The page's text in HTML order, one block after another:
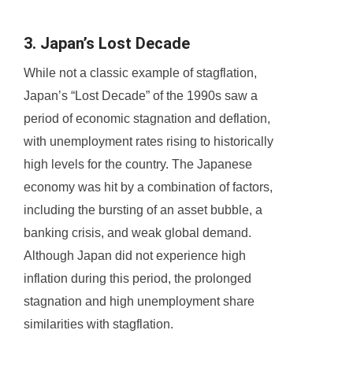
3. Japan’s Lost Decade
While not a classic example of stagflation,
Japan’s “Lost Decade” of the 1990s saw a
period of economic stagnation and deflation,
with unemployment rates rising to historically
high levels for the country. The Japanese
economy was hit by a combination of factors,
including the bursting of an asset bubble, a
banking crisis, and weak global demand.
Although Japan did not experience high
inflation during this period, the prolonged
stagnation and high unemployment share
similarities with stagflation.